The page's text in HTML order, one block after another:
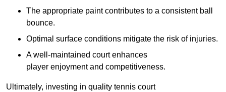
The appropriate paint contributes to a consistent ball
bounce.
Optimal surface conditions mitigate the risk of injuries.
A well-maintained court enhances
player enjoyment and competitiveness.
Ultimately, investing in quality tennis court